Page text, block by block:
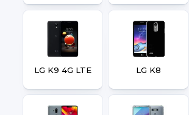
LG K9 4G LTE LG K8